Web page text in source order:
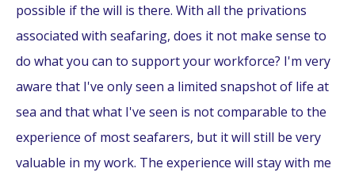
possible if the will is there. With all the privations
associated with seafaring, does it not make sense to
do what you can to support your workforce? I'm very
aware that I've only seen a limited snapshot of life at
sea and that what I've seen is not comparable to the
experience of most seafarers, but it will still be very
valuable in my work. The experience will stay with me